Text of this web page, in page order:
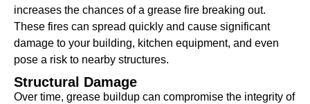
increases the chances of a grease fire breaking out.
These fires can spread quickly and cause significant
damage to your building, kitchen equipment, and even
pose a risk to nearby structures.
Structural Damage
Over time, grease buildup can compromise the integrity of